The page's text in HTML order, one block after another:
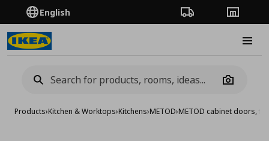
English Order TrackingStores
Camera
Products›Kitchen & Worktops›Kitchens›METOD›METOD cabinet doors,